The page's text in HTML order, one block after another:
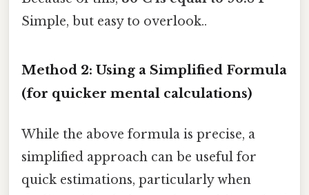
Simple, but easy to overlook..
Method 2: Using a Simplified Formula
(for quicker mental calculations)
While the above formula is precise, a
simplified approach can be useful for
quick estimations, particularly when